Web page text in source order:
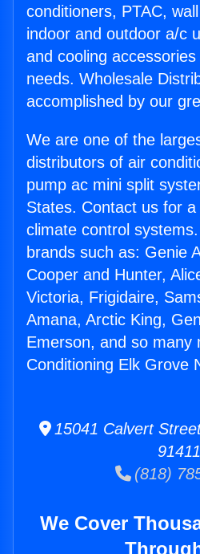
conditioners, PTAC,
indoor and outdoor a/c
and cooling
needs. Wholesale
accomplished by our
We are one of the
distributors of air
pump ac mini split
States. Contact us for
climate control
brands such as: Genie
Cooper and Hunter,
Victoria, Frigidaire,
Amana, Arctic King,
Emerson, and so many
Conditioning Elk Grove
15041 Calvert
91411
(818)
We Cover